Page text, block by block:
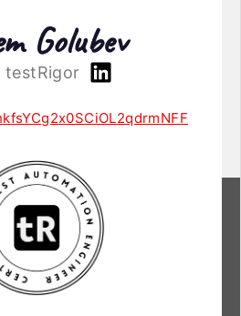
Golubev
testRigor